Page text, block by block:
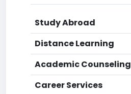
Study Abroad
Distance Learning
Academic Counseling
Career Services